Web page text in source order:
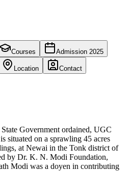
Courses Admission 2025
Location Contact
Government ordained, UGC
situated on a sprawling 45 acres
at Newai in the Tonk district of
by Dr. K. N. Modi Foundation,
Modi was a doyen in contributing